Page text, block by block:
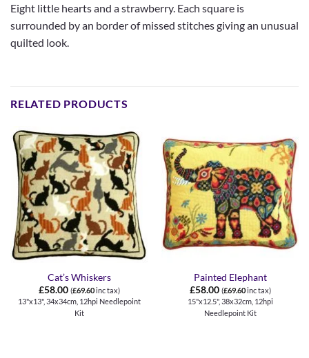
Eight little hearts and a strawberry. Each square is
surrounded by an border of missed stitches giving an unusual
quilted look.
RELATED PRODUCTS
Cat’s Whiskers
£58.00 (£69.60inc tax)
13"x13", 34x34cm, 12hpi Needlepoint
Kit
Painted Elephant
£58.00 (£69.60inc tax)
15"x12.5", 38x32cm, 12hpi
Needlepoint Kit